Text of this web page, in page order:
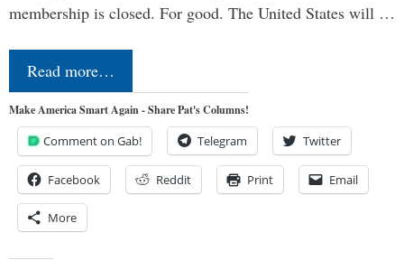
membership is closed. For good. The United States will …
Read more…
Make America Smart Again - Share Pat's Columns!
Comment on Gab! Telegram Twitter
Facebook Reddit Print Email
More